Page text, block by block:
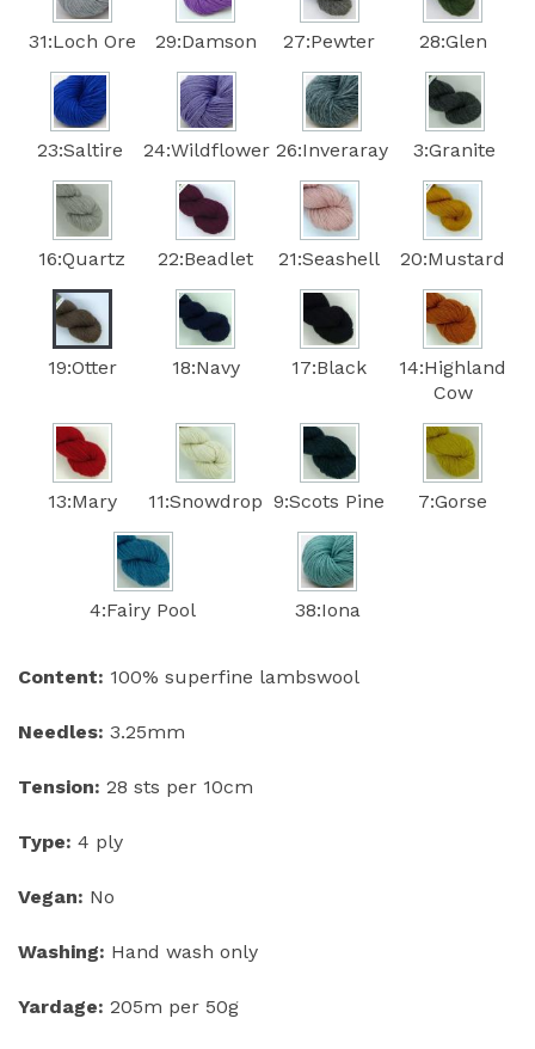
31:Loch Ore 29:Damson 27:Pewter 28:Glen
23:Saltire 24:Wildflower 26:Inveraray 3:Granite
16:Quartz 22:Beadlet 21:Seashell 20:Mustard
19:Otter 18:Navy 17:Black
14:Highland
Cow
13:Mary 11:Snowdrop 9:Scots Pine 7:Gorse
4:Fairy Pool 38:Iona
Content: 100% superfine lambswool
Needles: 3.25mm
Tension: 28 sts per 10cm
Type: 4 ply
Vegan: No
Washing: Hand wash only
Yardage: 205m per 50g